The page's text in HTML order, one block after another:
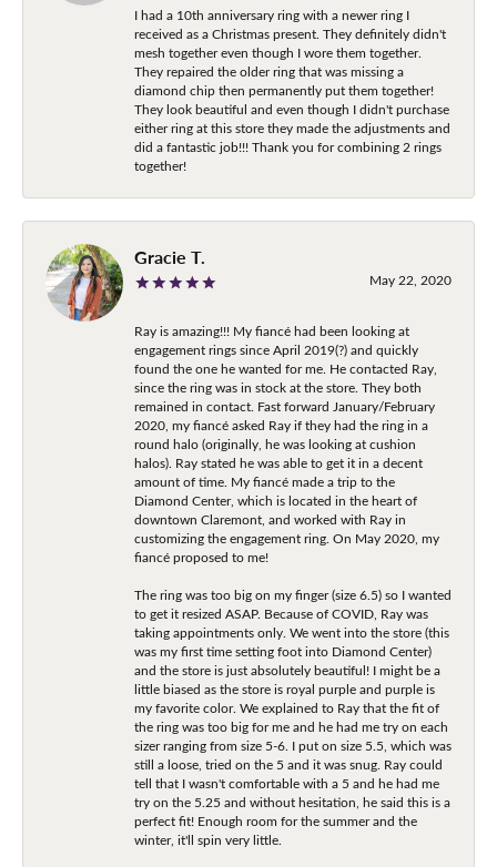
I had a 10th anniversary ring with a newer ring I
received as a Christmas present. They definitely didn't
mesh together even though I wore them together.
They repaired the older ring that was missing a
diamond chip then permanently put them together!
They look beautiful and even though I didn't purchase
either ring at this store they made the adjustments and
did a fantastic job!!! Thank you for combining 2 rings
together!
Gracie T.
May 22, 2020
Ray is amazing!!! My fiancé had been looking at
engagement rings since April 2019(?) and quickly
found the one he wanted for me. He contacted Ray,
since the ring was in stock at the store. They both
remained in contact. Fast forward January/February
2020, my fiancé asked Ray if they had the ring in a
round halo (originally, he was looking at cushion
halos). Ray stated he was able to get it in a decent
amount of time. My fiancé made a trip to the
Diamond Center, which is located in the heart of
downtown Claremont, and worked with Ray in
customizing the engagement ring. On May 2020, my
fiancé proposed to me!
The ring was too big on my finger (size 6.5) so I wanted
to get it resized ASAP. Because of COVID, Ray was
taking appointments only. We went into the store (this
was my first time setting foot into Diamond Center)
and the store is just absolutely beautiful! I might be a
little biased as the store is royal purple and purple is
my favorite color. We explained to Ray that the fit of
the ring was too big for me and he had me try on each
sizer ranging from size 5-6. I put on size 5.5, which was
still a loose, tried on the 5 and it was snug. Ray could
tell that I wasn't comfortable with a 5 and he had me
try on the 5.25 and without hesitation, he said this is a
perfect fit! Enough room for the summer and the
winter, it'll spin very little.